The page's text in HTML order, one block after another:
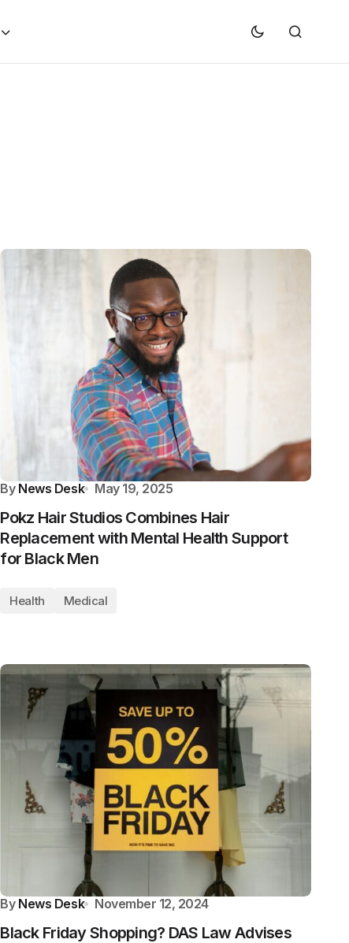
By News Desk May 19, 2025
Pokz Hair Studios Combines Hair
Replacement with Mental Health Support
for Black Men
Health Medical
By News Desk November 12, 2024
Black Friday Shopping? DAS Law Advises